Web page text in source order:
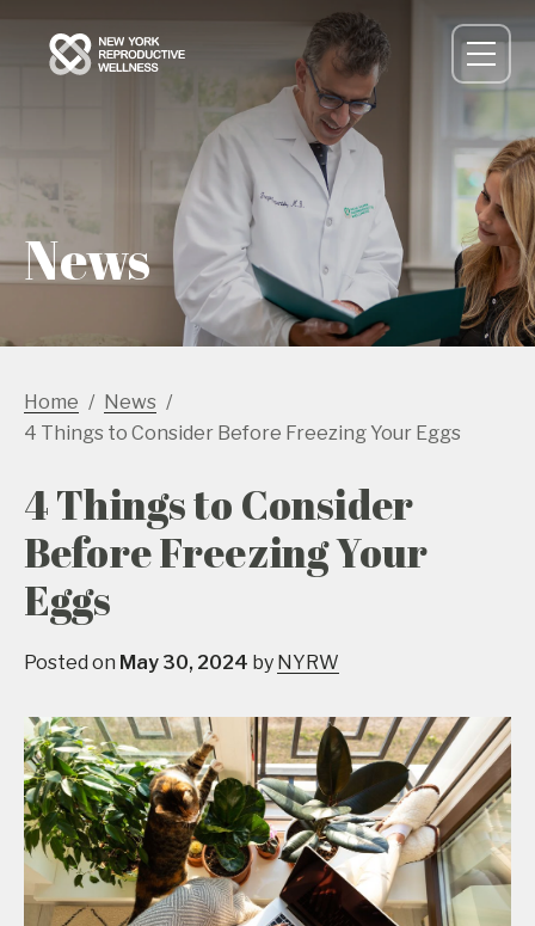
News
Home
News
4 Things to Consider Before Freezing Your Eggs
4 Things to Consider
Before Freezing Your
Eggs
Posted on May 30, 2024 by NYRW